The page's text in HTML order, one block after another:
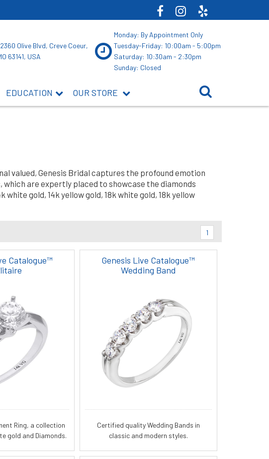
Olive Blvd, Creve Coeur,
63141, USA
Monday: By Appointment Only
Tuesday-Friday: 10:00am - 5:00pm
Saturday: 10:30am - 2:30pm
Sunday: Closed
EDUCATION OUR STORE
valued, Genesis Bridal captures the profound emotion
are expertly placed to showcase the diamonds
gold, 14k yellow gold, 18k white gold, 18k yellow
1
Catalogue™
Ring, a collection
gold and Diamonds.
Genesis Live Catalogue™
Wedding Band
Certified quality Wedding Bands in
classic and modern styles.